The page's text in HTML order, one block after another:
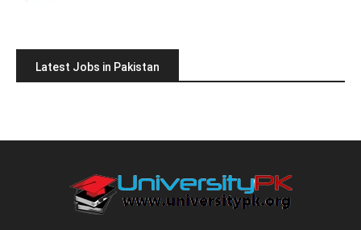
Latest Jobs in Pakistan